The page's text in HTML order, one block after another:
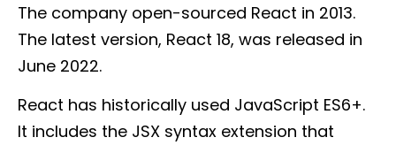
The company open-sourced React in 2013.
The latest version, React 18, was released in
June 2022.
React has historically used JavaScript ES6+.
It includes the JSX syntax extension that